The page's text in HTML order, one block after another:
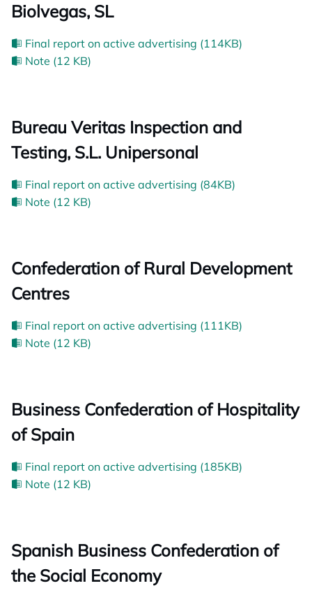
Biolvegas, SL
Final report on active advertising (114KB)
Note (12 KB)
Bureau Veritas Inspection and
Testing, S.L. Unipersonal
Final report on active advertising (84KB)
Note (12 KB)
Confederation of Rural Development
Centres
Final report on active advertising (111KB)
Note (12 KB)
Business Confederation of Hospitality
of Spain
Final report on active advertising (185KB)
Note (12 KB)
Spanish Business Confederation of
the Social Economy